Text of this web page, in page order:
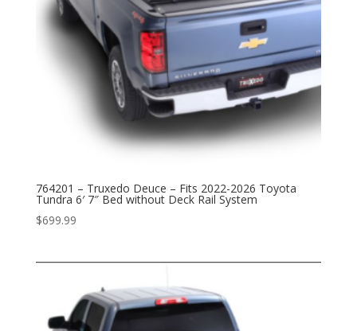
764201 – Truxedo Deuce – Fits 2022-2026 Toyota
Tundra 6′ 7″ Bed without Deck Rail System
$699.99